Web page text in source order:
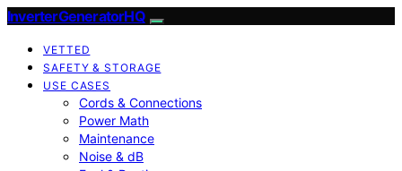
InverterGeneratorHQ
VETTED
SAFETY & STORAGE
USE CASES
Cords & Connections
Power Math
Maintenance
Noise & dB